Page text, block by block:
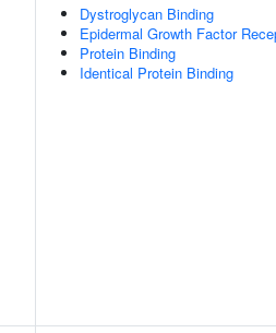
Dystroglycan Binding
Epidermal Growth Factor
Protein Binding
Identical Protein Binding